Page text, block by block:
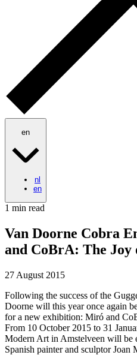
en
nl
en
1 min read
Van Doorne Cobra
and CoBrA: The Joy
27 August 2015
Following the success of the
Doorne will this year once again
for a new exhibition: Miró and
From 10 October 2015 to 31
Modern Art in Amstelveen will be
Spanish painter and sculptor Joan